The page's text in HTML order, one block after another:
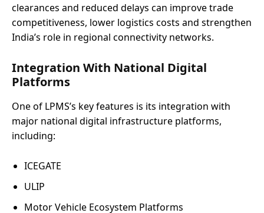
clearances and reduced delays can improve trade
competitiveness, lower logistics costs and strengthen
India’s role in regional connectivity networks.
Integration With National Digital
Platforms
One of LPMS’s key features is its integration with
major national digital infrastructure platforms,
including:
ICEGATE
ULIP
Motor Vehicle Ecosystem Platforms